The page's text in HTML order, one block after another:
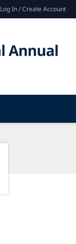
Log In / Create Account